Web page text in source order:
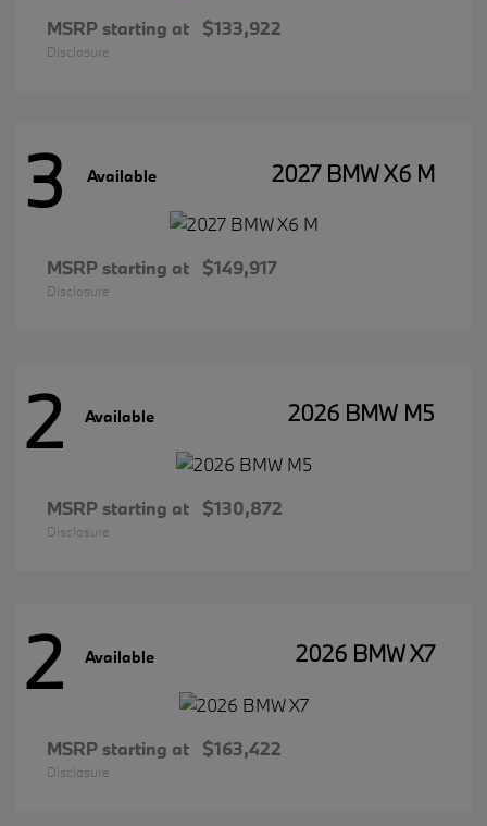
MSRP starting at $133,922
Disclosure
3 Available 2027 BMW X6 M
MSRP starting at $149,917
Disclosure
2 Available 2026 BMW M5
MSRP starting at $130,872
Disclosure
2 Available 2026 BMW X7
MSRP starting at $163,422
Disclosure